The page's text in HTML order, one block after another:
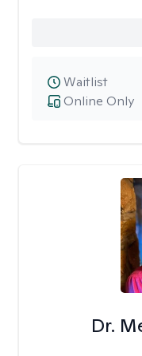
Online Only
Waitlist
Dr.